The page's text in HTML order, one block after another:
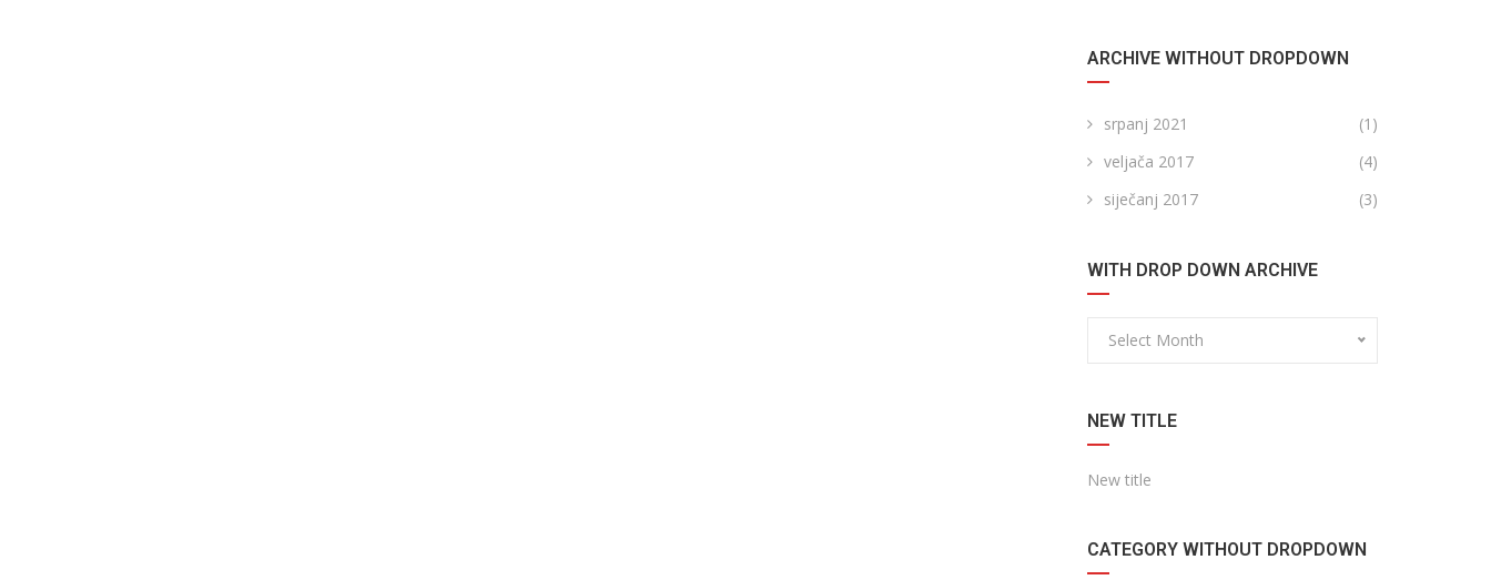
ARCHIVE WITHOUT DROPDOWN
srpanj 2021
(1)
veljača 2017
(4)
siječanj 2017
(3)
WITH DROP DOWN ARCHIVE
Select Month
NEW TITLE
New title
CATEGORY WITHOUT DROPDOWN